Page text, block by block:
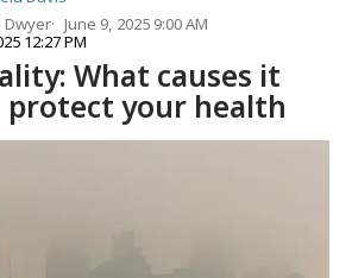
Dwyer
June 9, 2025 9:00 AM
12:27 PM
What causes it
protect your health